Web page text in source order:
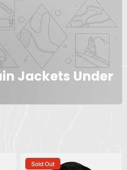
Jackets Under
Sold Out